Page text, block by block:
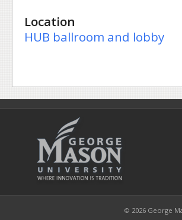
Location
HUB ballroom and lobby
© 2026 George